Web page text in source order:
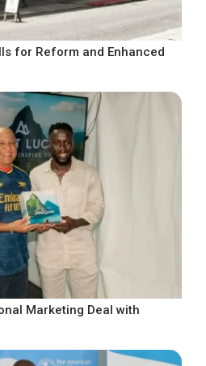
for Reform and Enhanced
Marketing Deal with